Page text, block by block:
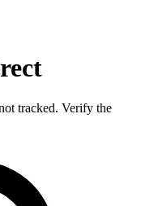
tracked. Verify the